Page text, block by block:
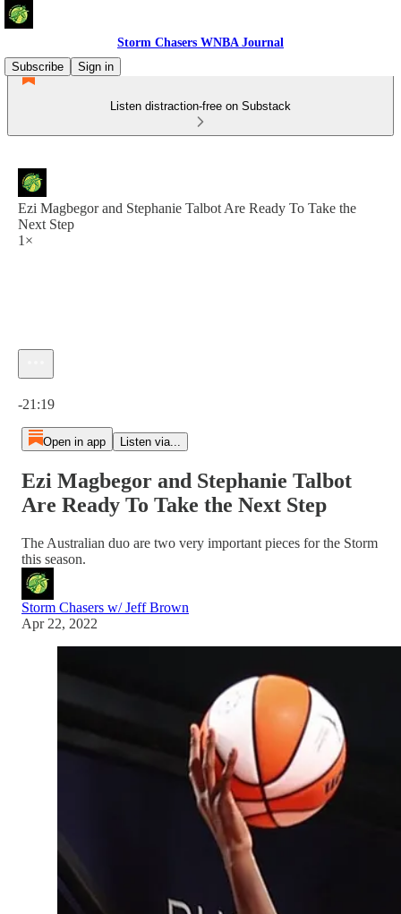
Storm Chasers WNBA Journal
Subscribe
Sign in
Listen distraction-free on Substack
Ezi Magbegor and Stephanie Talbot Are Ready To Take the
Next Step
1×
-21:19
Open in app Listen via...
Ezi Magbegor and Stephanie Talbot
Are Ready To Take the Next Step
The Australian duo are two very important pieces for the Storm
this season.
Storm Chasers w/ Jeff Brown
Apr 22, 2022